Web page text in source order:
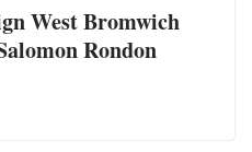
West Bromwich
Rondon